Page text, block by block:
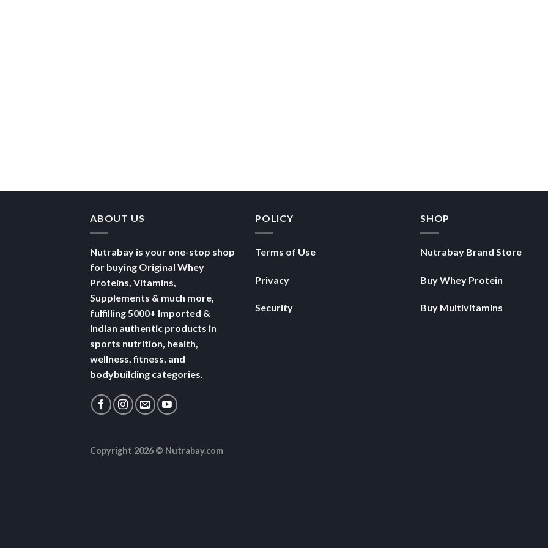
ABOUT US
Nutrabay is your one-stop shop
for buying Original Whey
Proteins, Vitamins,
Supplements & much more,
fulfilling 5000+ Imported &
Indian authentic products in
sports nutrition, health,
wellness, fitness, and
bodybuilding categories.
POLICY
Terms of Use
Privacy
Security
SHOP
Nutrabay Brand Store
Buy Whey Protein
Buy Multivitamins
Copyright 2026 © Nutrabay.com